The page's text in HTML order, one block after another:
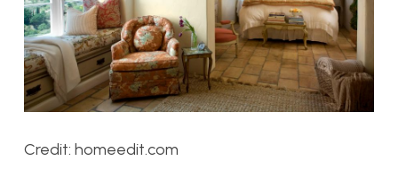
Credit: homeedit.com